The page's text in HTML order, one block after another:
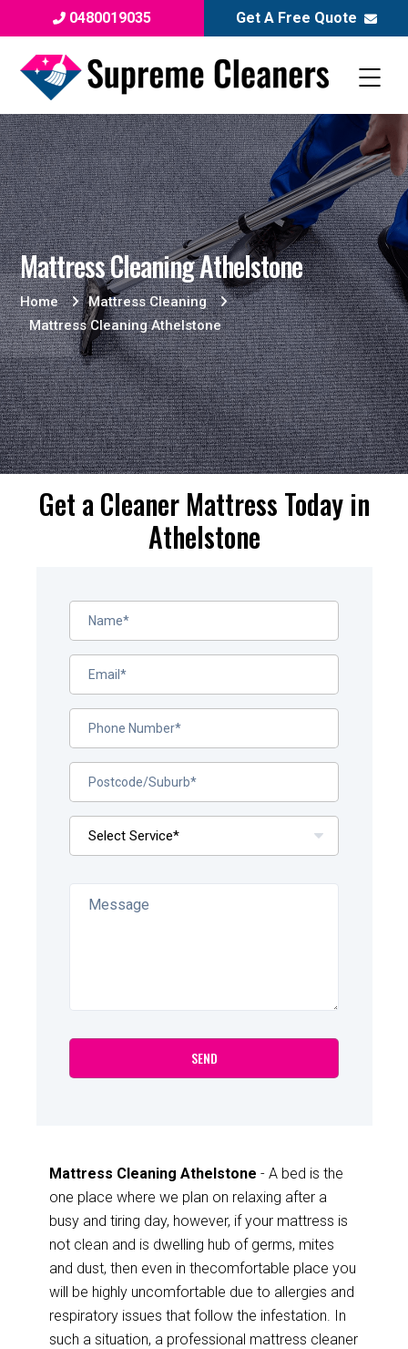
0480019035 Get A Free Quote
Mattress Cleaning Athelstone
Home
Mattress Cleaning
Mattress Cleaning Athelstone
Get a Cleaner Mattress Today in
Athelstone
Mattress Cleaning Athelstone - A bed is the
one place where we plan on relaxing after a
busy and tiring day, however, if your mattress is
not clean and is dwelling hub of germs, mites
and dust, then even in thecomfortable place you
will be highly uncomfortable due to allergies and
respiratory issues that follow the infestation. In
such a situation, a professional mattress cleaner